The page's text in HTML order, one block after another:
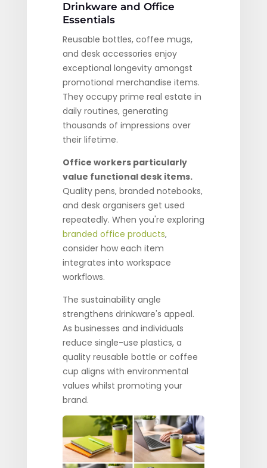
Drinkware and Office
Essentials
Reusable bottles, coffee mugs,
and desk accessories enjoy
exceptional longevity amongst
promotional merchandise items.
They occupy prime real estate in
daily routines, generating
thousands of impressions over
their lifetime.
Office workers particularly
value functional desk items.
Quality pens, branded notebooks,
and desk organisers get used
repeatedly. When you're exploring
branded office products,
consider how each item
integrates into workspace
workflows.
The sustainability angle
strengthens drinkware's appeal.
As businesses and individuals
reduce single-use plastics, a
quality reusable bottle or coffee
cup aligns with environmental
values whilst promoting your
brand.